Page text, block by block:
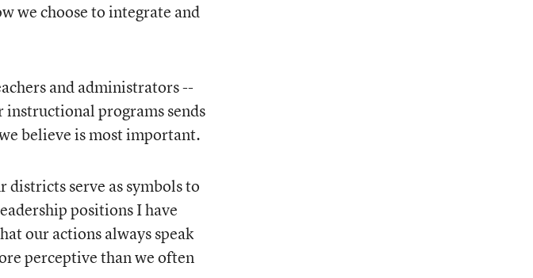
we choose to integrate and
and administrators --
instructional programs sends
believe is most important.
districts serve as symbols to
positions I have
our actions always speak
perceptive than we often